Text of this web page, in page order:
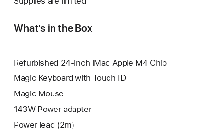
new
What’s in the Box
Refurbished 24-inch iMac Apple M4 Chip
Magic Keyboard with Touch ID
Magic Mouse
143W Power adapter
Power lead (2m)